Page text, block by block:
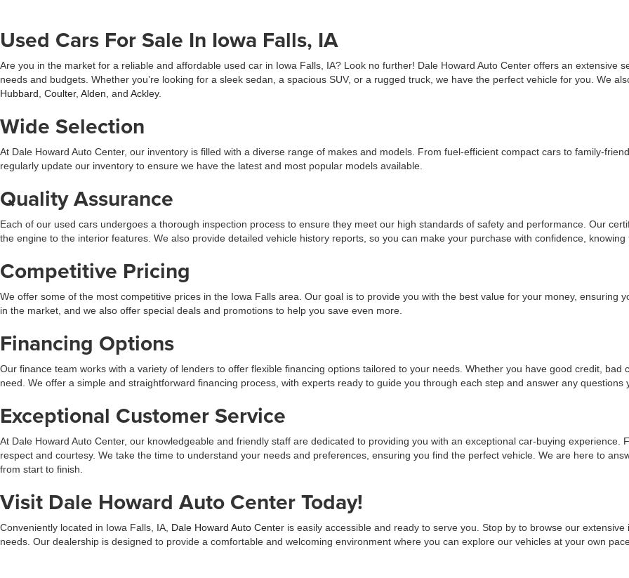
Used Cars For Sale In Iowa Falls, IA
Are you in the market for a reliable and affordable used car in Iowa Falls, IA? Look no further! Dale Howard Auto Center offers an extensive
needs and budgets. Whether you’re looking for a sleek sedan, a spacious SUV, or a rugged truck, we have the perfect vehicle for you. We
Hubbard Coulter, Alden , and Ackley.
Wide Selection
At Dale Howard Auto Center, our inventory is filled with a diverse range of makes and models. From fuel-efficient compact cars to family-
regularly update our inventory to ensure we have the latest and most popular models available.
Quality Assurance
Each of our used cars undergoes a thorough inspection process to ensure they meet our high standards of safety and performance. Our
the engine to the interior features. We also provide detailed vehicle history reports, so you can make your purchase with confidence,
Competitive Pricing
We offer some of the most competitive prices in the Iowa Falls area. Our goal is to provide you with the best value for your money, ensuring
in the market, and we also offer special deals and promotions to help you save even more.
Financing Options
Our finance team works with a variety of lenders to offer flexible financing options tailored to your needs. Whether you have good credit,
need. We offer a simple and straightforward financing process, with experts ready to guide you through each step and answer any questions
Exceptional Customer Service
At Dale Howard Auto Center, our knowledgeable and friendly staff are dedicated to providing you with an exceptional car-buying experience.
respect and courtesy. We take the time to understand your needs and preferences, ensuring you find the perfect vehicle. We are here to
from start to finish.
Visit Dale Howard Auto Center Today!
Conveniently located in Iowa Falls, IA, Dale Howard Auto Center is easily accessible and ready to serve you. Stop by to browse our
needs. Our dealership is designed to provide a comfortable and welcoming environment where you can explore our vehicles at your own